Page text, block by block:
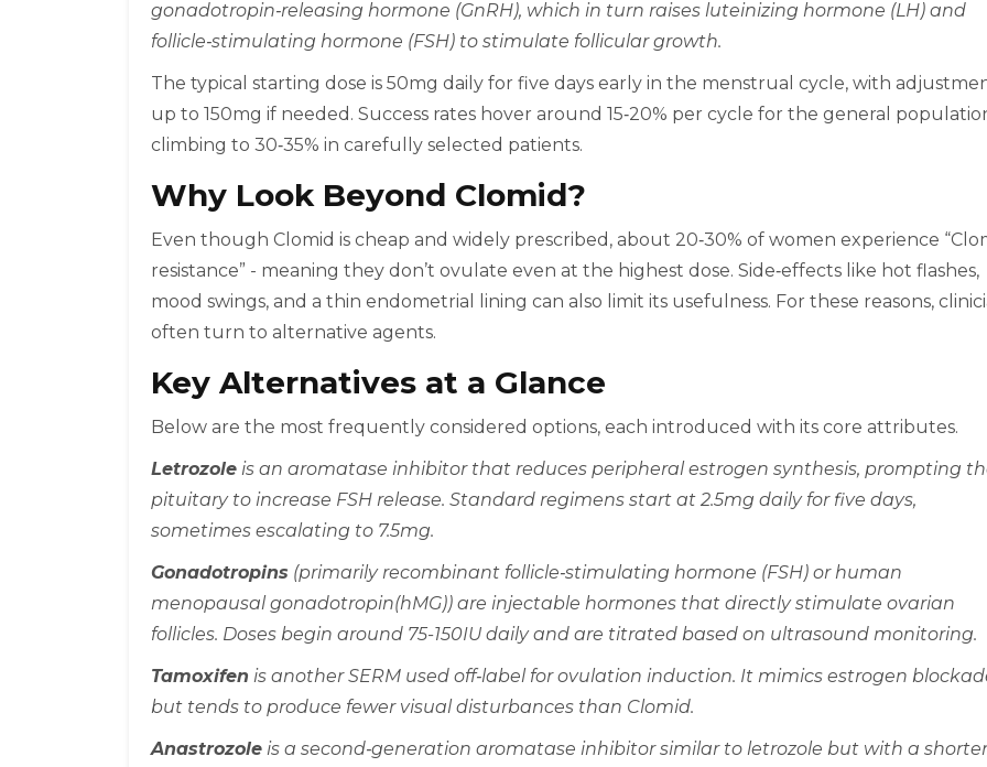
gonadotropin‑releasing hormone (GnRH), which in turn raises luteinizing hormone (LH) and
follicle‑stimulating hormone (FSH) to stimulate follicular growth.
The typical starting dose is 50mg daily for five days early in the menstrual cycle, with
up to 150mg if needed. Success rates hover around 15‑20% per cycle for the general
climbing to 30‑35% in carefully selected patients.
Why Look Beyond Clomid?
Even though Clomid is cheap and widely prescribed, about 20‑30% of women experience
resistance” - meaning they don’t ovulate even at the highest dose. Side‑effects like hot flashes,
mood swings, and a thin endometrial lining can also limit its usefulness. For these reasons,
often turn to alternative agents.
Key Alternatives at a Glance
Below are the most frequently considered options, each introduced with its core attributes.
Letrozole is an aromatase inhibitor that reduces peripheral estrogen synthesis, prompting
pituitary to increase FSH release. Standard regimens start at 2.5mg daily for five days,
sometimes escalating to 7.5mg.
Gonadotropins (primarily recombinant follicle‑stimulating hormone (FSH) or human
menopausal gonadotropin(hMG)) are injectable hormones that directly stimulate ovarian
follicles. Doses begin around 75-150IU daily and are titrated based on ultrasound monitoring.
Tamoxifen is anotherSERM used off‑label for ovulation induction. It mimics estrogen
but tends to produce fewer visual disturbances than Clomid.
Anastrozole is a second‑generation aromatase inhibitorsimilar to letrozole but with a shorter